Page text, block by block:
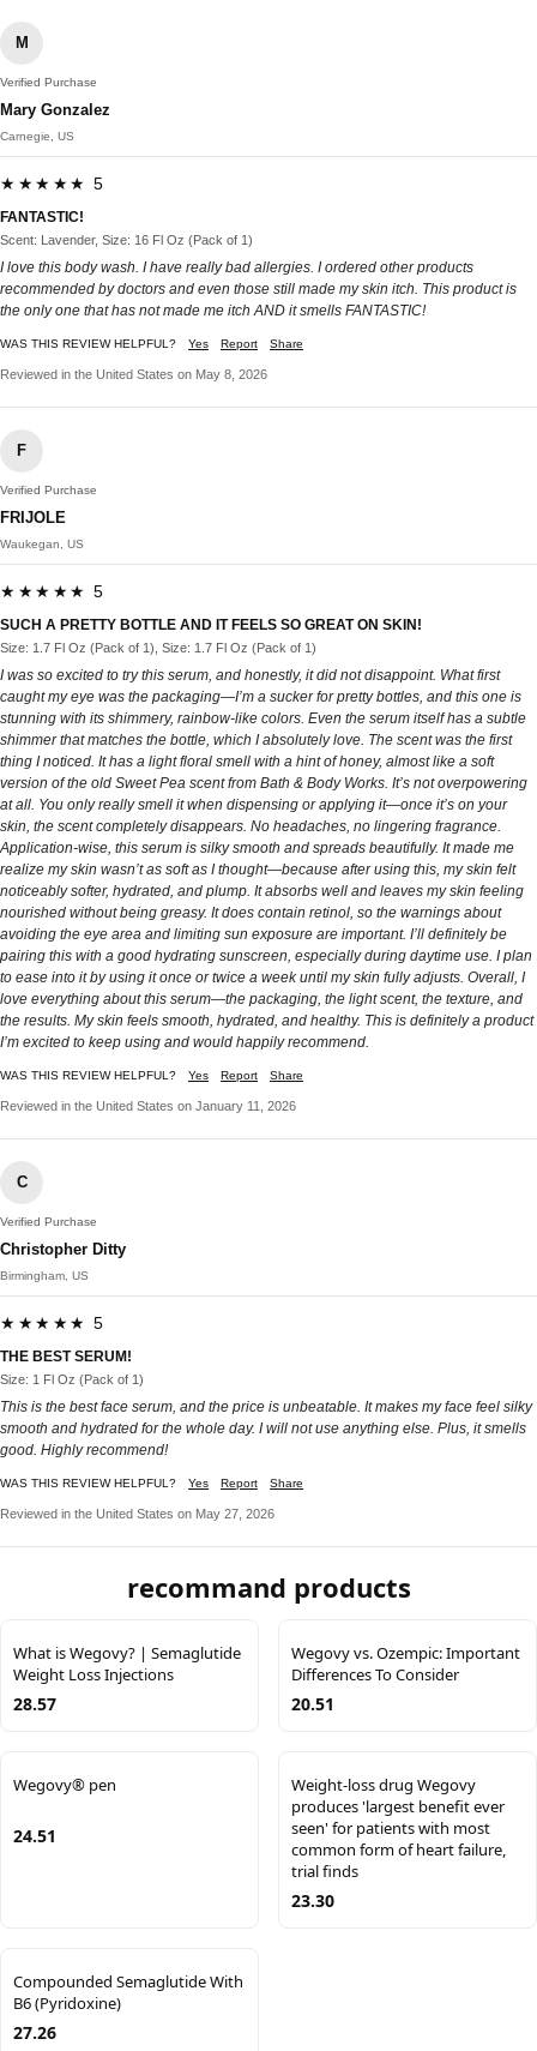
M
Verified Purchase
Mary Gonzalez
Carnegie, US
★★★★★ 5
FANTASTIC!
Scent: Lavender, Size: 16 Fl Oz (Pack of 1)
I love this body wash. I have really bad allergies. I ordered other products
recommended by doctors and even those still made my skin itch. This product is
the only one that has not made me itch AND it smells FANTASTIC!
WAS THIS REVIEW HELPFUL? Yes Report Share
Reviewed in the United States on May 8, 2026
F
Verified Purchase
FRIJOLE
Waukegan, US
★★★★★ 5
SUCH A PRETTY BOTTLE AND IT FEELS SO GREAT ON SKIN!
Size: 1.7 Fl Oz (Pack of 1), Size: 1.7 Fl Oz (Pack of 1)
I was so excited to try this serum, and honestly, it did not disappoint. What first
caught my eye was the packaging—I’m a sucker for pretty bottles, and this one is
stunning with its shimmery, rainbow-like colors. Even the serum itself has a subtle
shimmer that matches the bottle, which I absolutely love. The scent was the first
thing I noticed. It has a light floral smell with a hint of honey, almost like a soft
version of the old Sweet Pea scent from Bath & Body Works. It’s not overpowering
at all. You only really smell it when dispensing or applying it—once it’s on your
skin, the scent completely disappears. No headaches, no lingering fragrance.
Application-wise, this serum is silky smooth and spreads beautifully. It made me
realize my skin wasn’t as soft as I thought—because after using this, my skin felt
noticeably softer, hydrated, and plump. It absorbs well and leaves my skin feeling
nourished without being greasy. It does contain retinol, so the warnings about
avoiding the eye area and limiting sun exposure are important. I’ll definitely be
pairing this with a good hydrating sunscreen, especially during daytime use. I plan
to ease into it by using it once or twice a week until my skin fully adjusts. Overall, I
love everything about this serum—the packaging, the light scent, the texture, and
the results. My skin feels smooth, hydrated, and healthy. This is definitely a product
I’m excited to keep using and would happily recommend.
WAS THIS REVIEW HELPFUL? Yes Report Share
Reviewed in the United States on January 11, 2026
C
Verified Purchase
Christopher Ditty
Birmingham, US
★★★★★ 5
THE BEST SERUM!
Size: 1 Fl Oz (Pack of 1)
This is the best face serum, and the price is unbeatable. It makes my face feel silky
smooth and hydrated for the whole day. I will not use anything else. Plus, it smells
good. Highly recommend!
WAS THIS REVIEW HELPFUL? Yes Report Share
Reviewed in the United States on May 27, 2026
recommand products
What is Wegovy? | Semaglutide
Weight Loss Injections
28.57
Wegovy vs. Ozempic: Important
Differences To Consider
20.51
Wegovy® pen
24.51
Weight-loss drug Wegovy
produces 'largest benefit ever
seen' for patients with most
common form of heart failure,
trial finds
23.30
Compounded Semaglutide With
B6 (Pyridoxine)
27.26